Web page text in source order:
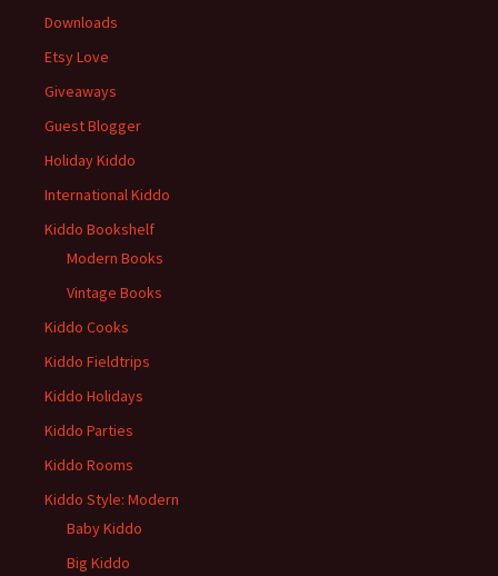
Downloads
Etsy Love
Giveaways
Guest Blogger
Holiday Kiddo
International Kiddo
Kiddo Bookshelf
Modern Books
Vintage Books
Kiddo Cooks
Kiddo Fieldtrips
Kiddo Holidays
Kiddo Parties
Kiddo Rooms
Kiddo Style: Modern
Baby Kiddo
Big Kiddo